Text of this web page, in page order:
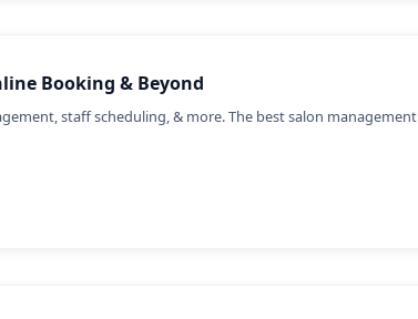
Booking & Beyond
staff scheduling, & more. The best salon management